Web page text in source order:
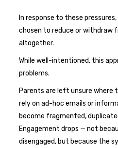
In response to these
chosen to reduce or withdraw
altogether.
While well-intentioned, this
problems.
Parents are left unsure
rely on ad-hoc emails or
become fragmented,
Engagement drops — not
disengaged, but because the